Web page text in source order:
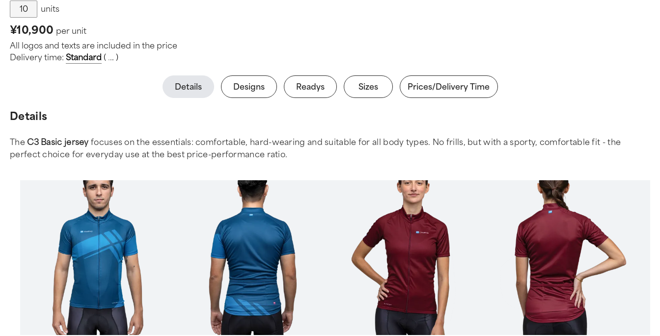
units
¥10,900 per unit
All logos and texts are included in the price
Delivery time: Standard ( ... )
Details Designs Readys Sizes Prices/Delivery Time
Details
The C3 Basic jerseyfocuses on the essentials: comfortable, hard-wearing and suitable for all body types. No frills, but with a sporty, comfortable fit - the
perfect choice for everyday use at the best price-performance ratio.